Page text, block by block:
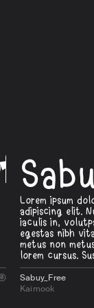
Sabuy_Free
Kaimook